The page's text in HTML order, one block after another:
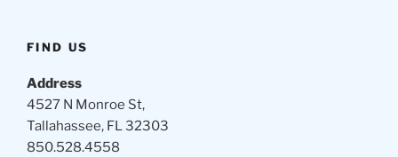
FIND US
Address
4527 N Monroe St,
Tallahassee, FL 32303
850.528.4558